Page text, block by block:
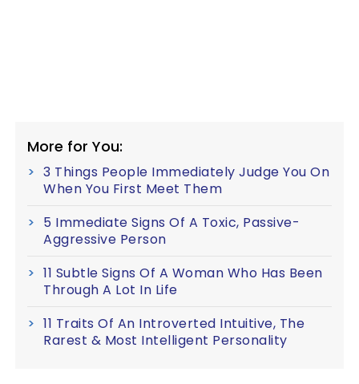
More for You:
3 Things People Immediately Judge You On
When You First Meet Them
5 Immediate Signs Of A Toxic, Passive-
Aggressive Person
11 Subtle Signs Of A Woman Who Has Been
Through A Lot In Life
11 Traits Of An Introverted Intuitive, The
Rarest & Most Intelligent Personality